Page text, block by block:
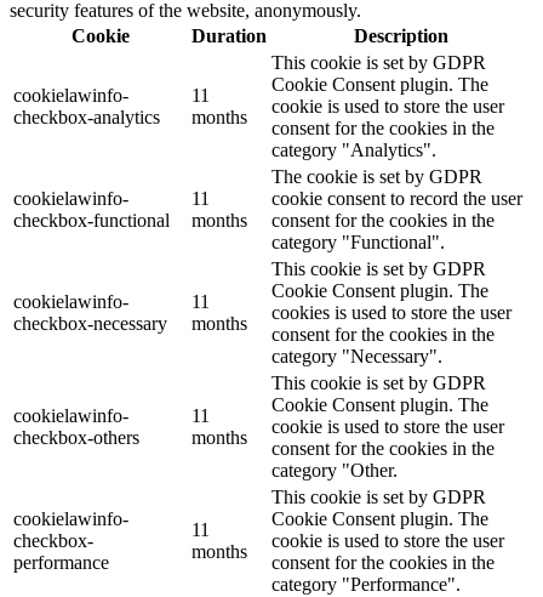
security features of the website, anonymously.
Cookie
Duration Description
cookielawinfo-
checkbox-analytics
11
months
This cookie is set by GDPR
Cookie Consent plugin. The
cookie is used to store the user
consent for the cookies in the
category "Analytics".
cookielawinfo-
checkbox-functional
11
months
The cookie is set by GDPR
cookie consent to record the user
consent for the cookies in the
category "Functional".
cookielawinfo-
checkbox-necessary
11
months
This cookie is set by GDPR
Cookie Consent plugin. The
cookies is used to store the user
consent for the cookies in the
category "Necessary".
cookielawinfo-
checkbox-others
11
months
This cookie is set by GDPR
Cookie Consent plugin. The
cookie is used to store the user
consent for the cookies in the
category "Other.
cookielawinfo-
checkbox-
performance
11
months
This cookie is set by GDPR
Cookie Consent plugin. The
cookie is used to store the user
consent for the cookies in the
category "Performance".